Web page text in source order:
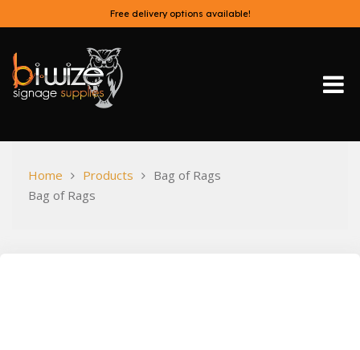
to
content
Free delivery options available!
Home Products
Bag of Rags
Bag of Rags